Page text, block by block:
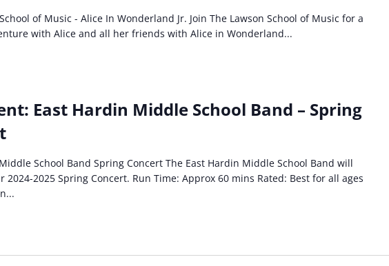
of Music - Alice In Wonderland Jr. Join The Lawson School of Music for a
with Alice and all her friends with Alice in Wonderland...
East Hardin Middle School Band – Spring
School Band Spring Concert The East Hardin Middle School Band will
2024-2025 Spring Concert. Run Time: Approx 60 mins Rated: Best for all ages